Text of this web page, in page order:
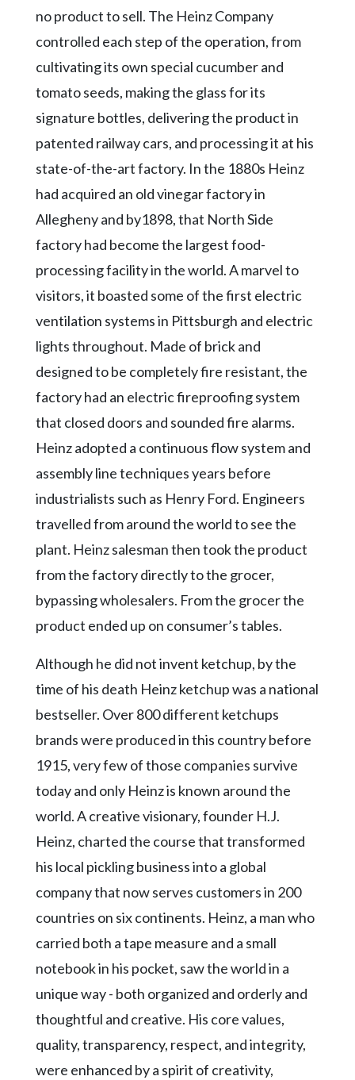
no product to sell. The Heinz Company
controlled each step of the operation, from
cultivating its own special cucumber and
tomato seeds, making the glass for its
signature bottles, delivering the product in
patented railway cars, and processing it at his
state-of-the-art factory. In the 1880s Heinz
had acquired an old vinegar factory in
Allegheny and by1898, that North Side
factory had become the largest food-
processing facility in the world. A marvel to
visitors, it boasted some of the first electric
ventilation systems in Pittsburgh and electric
lights throughout. Made of brick and
designed to be completely fire resistant, the
factory had an electric fireproofing system
that closed doors and sounded fire alarms.
Heinz adopted a continuous flow system and
assembly line techniques years before
industrialists such as Henry Ford. Engineers
travelled from around the world to see the
plant. Heinz salesman then took the product
from the factory directly to the grocer,
bypassing wholesalers. From the grocer the
product ended up on consumer’s tables.
Although he did not invent ketchup, by the
time of his death Heinz ketchup was a national
bestseller. Over 800 different ketchups
brands were produced in this country before
1915, very few of those companies survive
today and only Heinz is known around the
world. A creative visionary, founder H.J.
Heinz, charted the course that transformed
his local pickling business into a global
company that now serves customers in 200
countries on six continents. Heinz, a man who
carried both a tape measure and a small
notebook in his pocket, saw the world in a
unique way - both organized and orderly and
thoughtful and creative. His core values,
quality, transparency, respect, and integrity,
were enhanced by a spirit of creativity,